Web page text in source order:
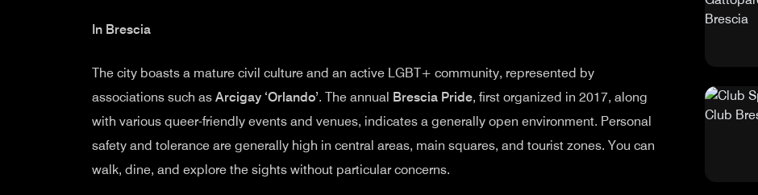
In Brescia
The city boasts a mature civil culture and an active LGBT+ community, represented by
associations such as Arcigay ‘Orlando’. The annual Brescia Pride, first organized in 2017, along
with various queer-friendly events and venues, indicates a generally open environment. Personal
safety and tolerance are generally high in central areas, main squares, and tourist zones. You can
walk, dine, and explore the sights without particular concerns.